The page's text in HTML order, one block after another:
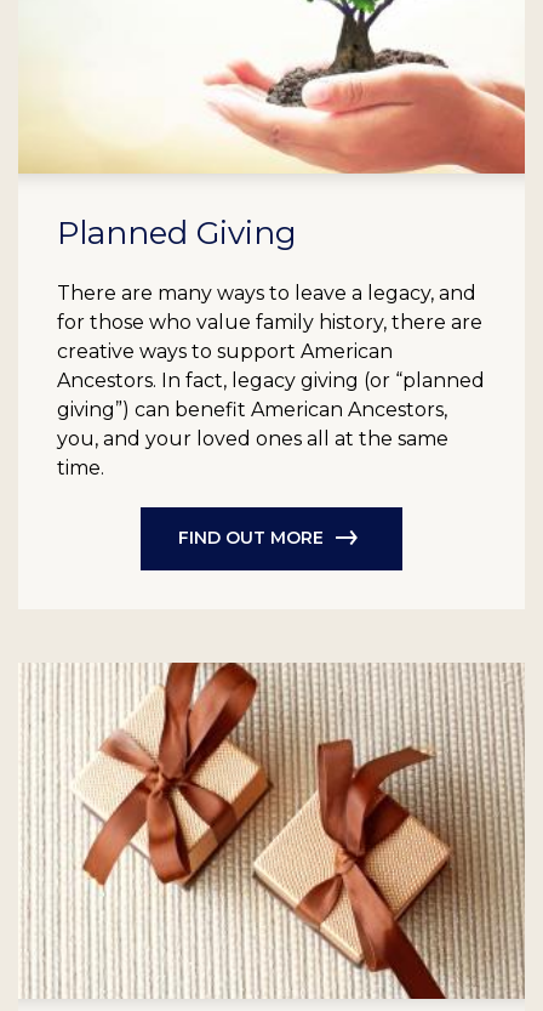
Planned Giving
There are many ways to leave a legacy, and
for those who value family history, there are
creative ways to support American
Ancestors. In fact, legacy giving (or “planned
giving”) can benefit American Ancestors,
you, and your loved ones all at the same
time.
FIND OUT MORE